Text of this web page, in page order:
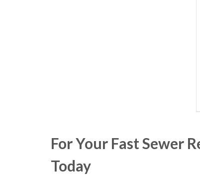
For Your Fast Sewer
Today